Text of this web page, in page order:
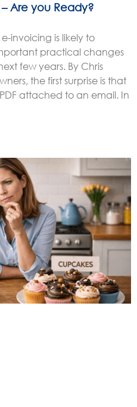
Are you Ready?
invoicing is likely to
practical changes
few years. By Chris
the first surprise is that
attached to an email. In